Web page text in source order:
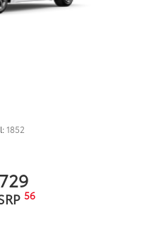
1852
56